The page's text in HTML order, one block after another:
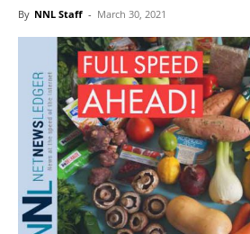
By NNL Staff - March 30, 2021